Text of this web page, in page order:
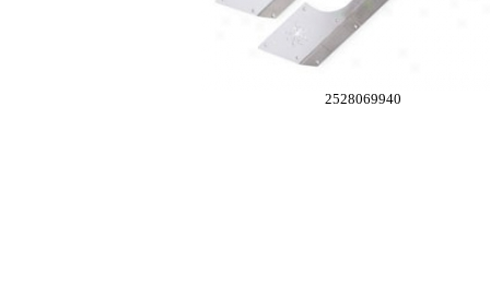
2528069940